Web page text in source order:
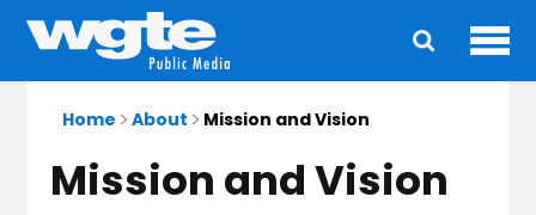
Home About Mission and Vision
Mission and Vision